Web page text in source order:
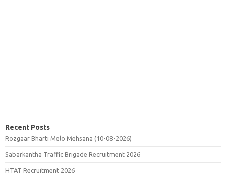
Recent Posts
Rozgaar Bharti Melo Mehsana (10-08-2026)
Sabarkantha Traffic Brigade Recruitment 2026
HTAT Recruitment 2026